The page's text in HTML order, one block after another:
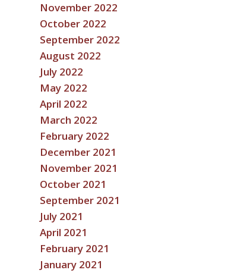
November 2022
October 2022
September 2022
August 2022
July 2022
May 2022
April 2022
March 2022
February 2022
December 2021
November 2021
October 2021
September 2021
July 2021
April 2021
February 2021
January 2021